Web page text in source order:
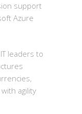
support
Azure
leaders to
agility